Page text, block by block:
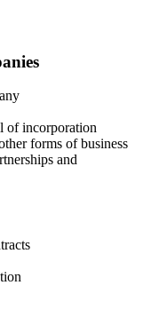
of incorporation
forms of business
and